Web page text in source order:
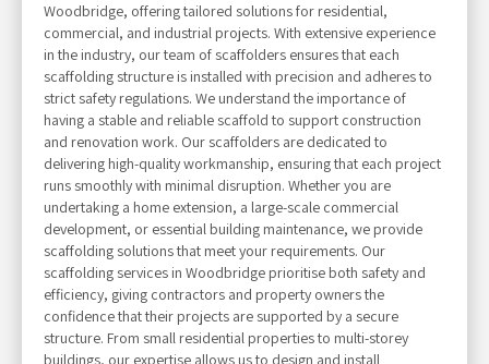
Woodbridge, offering tailored solutions for residential,
commercial, and industrial projects. With extensive experience
in the industry, our team of scaffolders ensures that each
scaffolding structure is installed with precision and adheres to
strict safety regulations. We understand the importance of
having a stable and reliable scaffold to support construction
and renovation work. Our scaffolders are dedicated to
delivering high-quality workmanship, ensuring that each project
runs smoothly with minimal disruption. Whether you are
undertaking a home extension, a large-scale commercial
development, or essential building maintenance, we provide
scaffolding solutions that meet your requirements. Our
scaffolding services in Woodbridge prioritise both safety and
efficiency, giving contractors and property owners the
confidence that their projects are supported by a secure
structure. From small residential properties to multi-storey
buildings, our expertise allows us to design and install